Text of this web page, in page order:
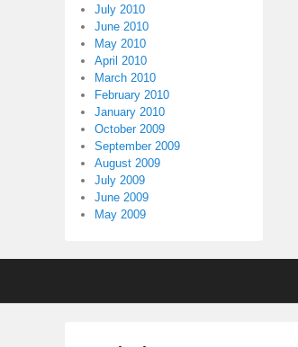
July 2010
June 2010
May 2010
April 2010
March 2010
February 2010
January 2010
October 2009
September 2009
August 2009
July 2009
June 2009
May 2009